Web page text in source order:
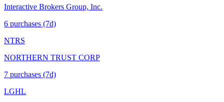
Interactive Brokers Group, Inc.
6 purchases (7d)
NTRS
NORTHERN TRUST CORP
7 purchases (7d)
LGHL